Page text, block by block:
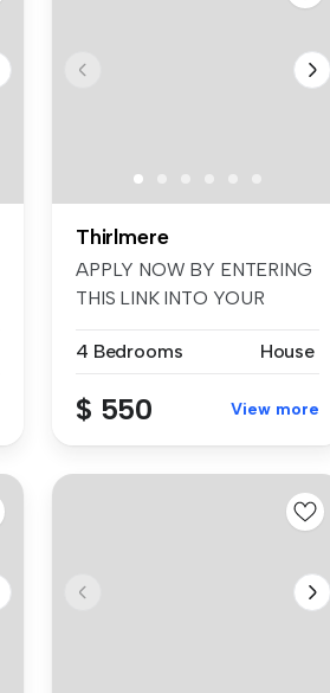
Thirlmere
APPLY NOW BY ENTERING
THIS LINK INTO YOUR
4 Bedrooms
House
$ 550 View more